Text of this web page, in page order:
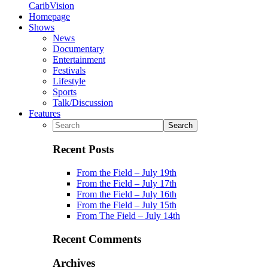
CaribVision
Homepage
Shows
News
Documentary
Entertainment
Festivals
Lifestyle
Sports
Talk/Discussion
Features
Recent Posts
From the Field – July 19th
From the Field – July 17th
From the Field – July 16th
From the Field – July 15th
From The Field – July 14th
Recent Comments
Archives